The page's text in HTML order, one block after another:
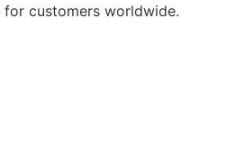
customers worldwide.